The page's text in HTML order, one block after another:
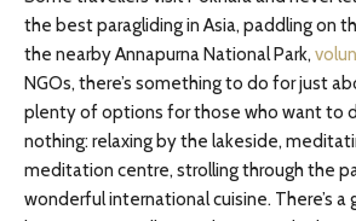
the best paragliding in Asia, paddling on
the nearby Annapurna National Park,
NGOs, there’s something to do for just
plenty of options for those who want to
nothing: relaxing by the lakeside,
meditation centre, strolling through the
wonderful international cuisine. There’s